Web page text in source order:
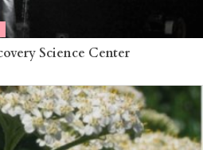
Science Center